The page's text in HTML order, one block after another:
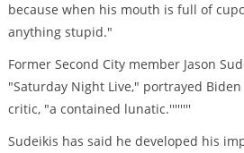
because when his mouth is full of
anything stupid."
Former Second City member Jason
"Saturday Night Live," portrayed
critic, "a contained lunatic.''''''''
Sudeikis has said he developed his